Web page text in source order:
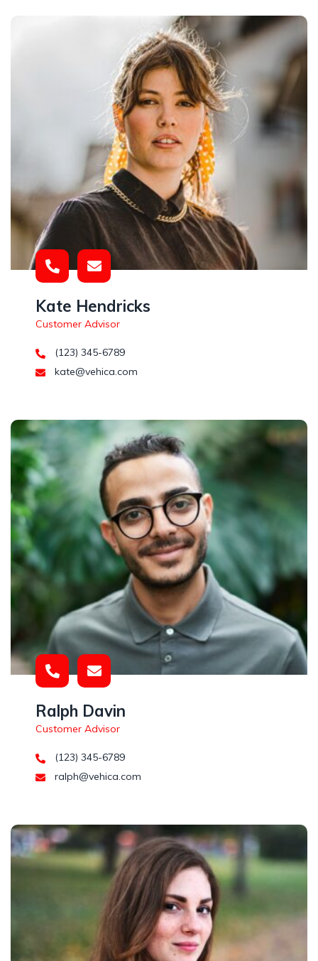
Kate Hendricks
Customer Advisor
(123) 345-6789
kate@vehica.com
Ralph Davin
Customer Advisor
(123) 345-6789
ralph@vehica.com